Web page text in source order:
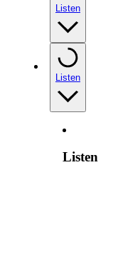
Listen
Listen
Listen